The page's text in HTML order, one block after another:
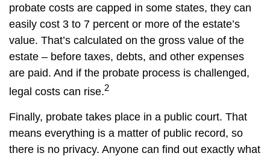
probate costs are capped in some states, they can
easily cost 3 to 7 percent or more of the estate’s
value. That’s calculated on the gross value of the
estate – before taxes, debts, and other expenses
are paid. And if the probate process is challenged,
legal costs can rise.2
Finally, probate takes place in a public court. That
means everything is a matter of public record, so
there is no privacy. Anyone can find out exactly what